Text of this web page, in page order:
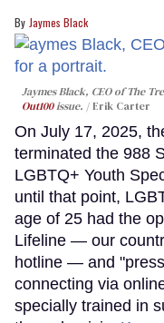
Jaymes Black
Jaymes Black, CEO of The
Out100issue. Erik Carter
On July 17, 2025,
terminated the 988
LGBTQ+ Youth
until that point,
age of 25 had the
Lifeline — our
hotline — and
connecting via
specially trained in